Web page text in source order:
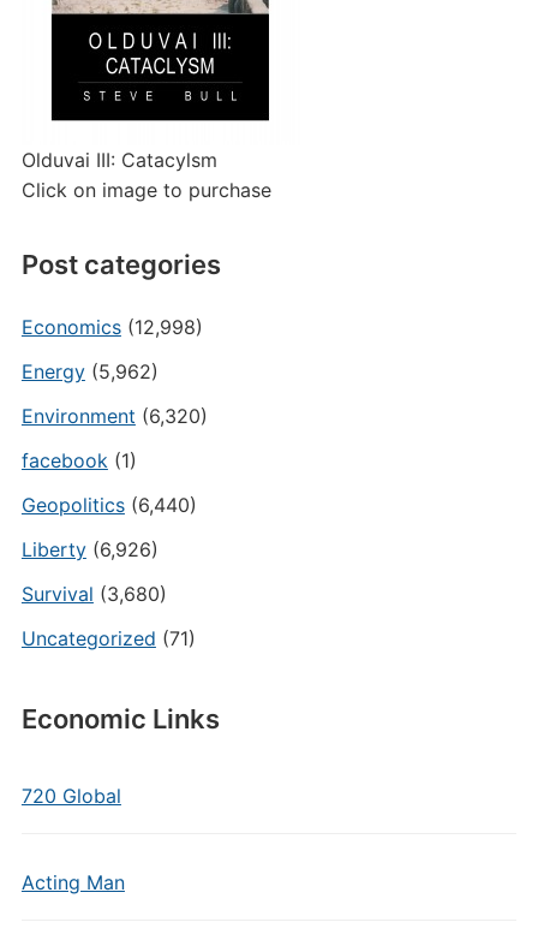
Olduvai III: Catacylsm
Click on image to purchase
Post categories
Economics(12,998)
Energy(5,962)
Environment (6,320)
facebook(1)
Geopolitics(6,440)
Liberty(6,926)
Survival (3,680)
Uncategorized (71)
Economic Links
720 Global
Acting Man